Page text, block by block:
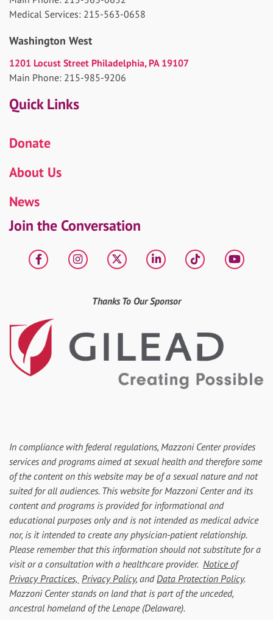
Medical Services: 215-563-0658
Washington West
1201 Locust Street Philadelphia, PA 19107
Main Phone: 215-985-9206
Quick Links
Donate
About Us
News
Join the Conversation
FacebookInstagram
X LinkedIntiktok
Thanks To Our Sponsor
In compliance with federal regulations, Mazzoni Center provides
services and programs aimed at sexual health and therefore some
of the content on this website may be of a sexual nature and not
suited for all audiences. This website for Mazzoni Center and its
content and programs is provided for informational and
educational purposes only and is not intended as medical advice
nor, is it intended to create any physician-patient relationship.
Please remember that this information should not substitute for a
visit or a consultation with a healthcare provider. Notice of
Privacy Practices, Privacy Policy, andData Protection Policy.
Mazzoni Center stands on land that is part of the unceded,
ancestral homeland of the Lenape (Delaware).